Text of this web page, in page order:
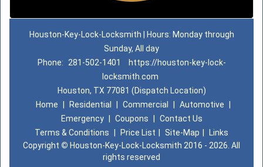
Houston-Key-Lock-Locksmith | Hours: Monday through
Sunday, All day
Phone:
281-502-1401
https://houston-key-lock-
locksmith.com
Houston, TX 77081 (Dispatch Location)
Home
Residential Commercial Automotive
Emergency
Coupons
Contact Us
Terms & Conditions
Price List Site-Map
Links
Copyright © Houston-Key-Lock-Locksmith 2016 - 2026. All
rights reserved